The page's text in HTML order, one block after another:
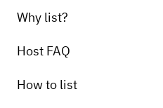
Why list?
Host FAQ
How to list